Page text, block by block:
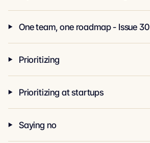
One team, one roadmap - Issue 30
Prioritizing
Prioritizing at startups
Saying no